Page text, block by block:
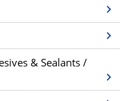
& Sealants /